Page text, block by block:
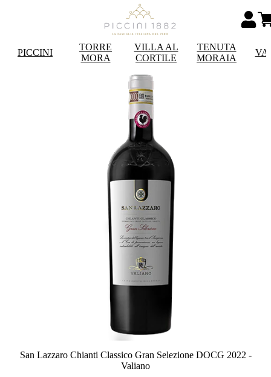
PICCINI
TORRE
MORA
VILLA AL
CORTILE
TENUTA
MORAIA
San Lazzaro Chianti Classico Gran Selezione DOCG 2022 -
Valiano